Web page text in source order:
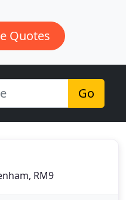
Quotes
Go
RM9